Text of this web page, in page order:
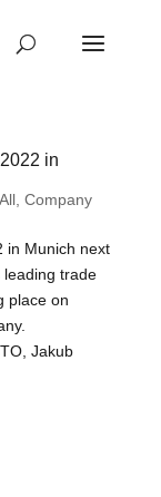
in
All, Company
in Munich next
leading trade
place on
Jakub